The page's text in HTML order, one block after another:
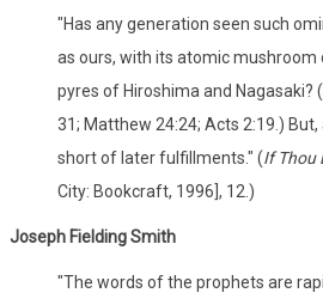
"Has any generation seen such
as ours, with its atomic
pyres of Hiroshima and Nagasaki?
31; Matthew 24:24; Acts 2:19.) But,
short of later fulfillments." (If Thou
City: Bookcraft, 1996], 12.)
Joseph Fielding Smith
"The words of the prophets are